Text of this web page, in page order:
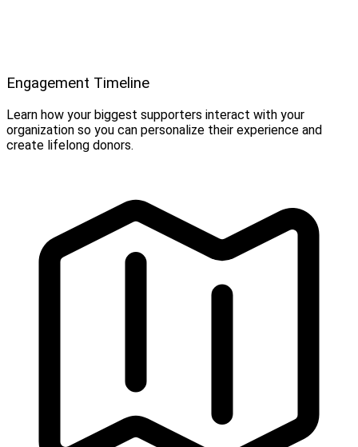
Engagement Timeline
Learn how your biggest supporters interact with your
organization so you can personalize their experience and
create lifelong donors.